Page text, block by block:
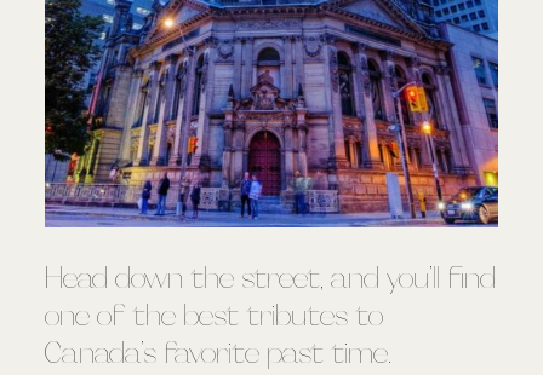
Head down the street, and you’ll find
one of the best tributes to
Canada’s favorite past time.